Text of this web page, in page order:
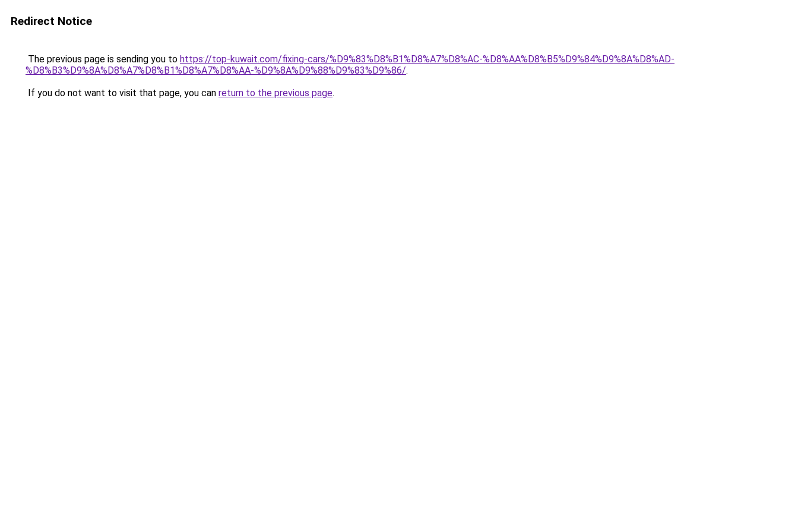
Redirect Notice
The previous page is sending you to https://top-kuwait.com/fixing-cars/%D9%83%D8%B1%D8%A7%D8%AC-%D8%AA%D8%B5%D9%84%D9%8A%D8%AD-
%D8%B3%D9%8A%D8%A7%D8%B1%D8%A7%D8%AA-%D9%8A%D9%88%D9%83%D9%86/.
If you do not want to visit that page, you can return to the previous page.